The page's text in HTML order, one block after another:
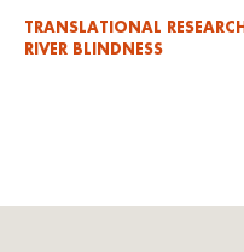
TRANSLATIONAL RESEARCH
RIVER BLINDNESS